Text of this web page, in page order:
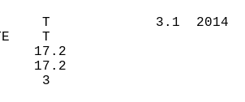
T             3.1
T
17.2
17.2
DEPTH